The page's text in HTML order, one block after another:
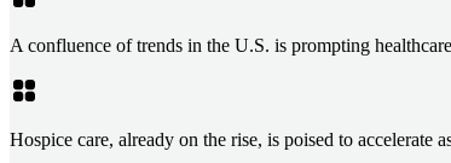
A confluence of trends in the U.S. is prompting
Hospice care, already on the rise, is poised to